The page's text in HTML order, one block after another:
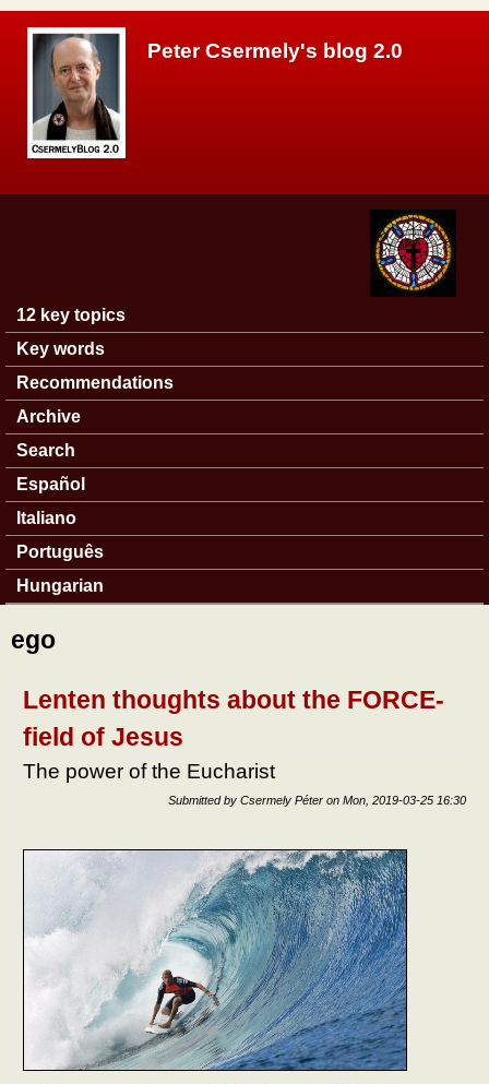
Peter Csermely's blog 2.0
Main menu
12 key topics
Key words
Recommendations
Archive
Search
Español
Italiano
Português
Hungarian
ego
Lenten thoughts about the FORCE-
field of Jesus
The power of the Eucharist
Submitted by Csermely Péter on Mon, 2019-03-25 16:30